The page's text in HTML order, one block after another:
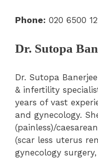
Phone: 020 6500
Dr. Sutopa
Dr. Sutopa
& infertility
years of vast
and gynecology.
(painless)/
(scar less uterus
gynecology